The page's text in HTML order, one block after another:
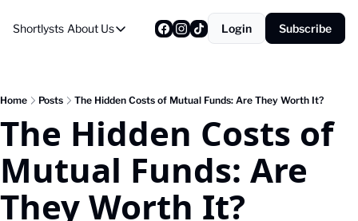
Shortlysts About Us
About Us
About Us
Login Subscribe
Home Posts The Hidden Costs of Mutual Funds: Are They Worth It?
The Hidden Costs of
Mutual Funds: Are
They Worth It?